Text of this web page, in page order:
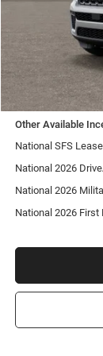
TC Jeep Exclusive
National Retail
National Bonus
TC Jeep's Price:
Other Available
National SFS
National 2026
National 2026
National 2026 First